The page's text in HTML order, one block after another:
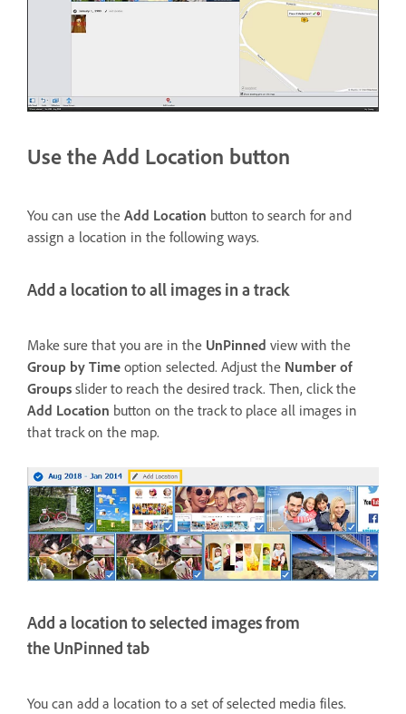
Use the Add Location button
You can use the Add Location button to search for and
assign a location in the following ways.
Add a location to all images in a track
Make sure that you are in the UnPinned view with the
Group by Time option selected. Adjust the Number of
Groups slider to reach the desired track. Then, click the
Add Location button on the track to place all images in
that track on the map.
Add a location to selected images from
the UnPinned tab
You can add a location to a set of selected media files.